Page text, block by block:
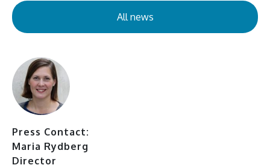
All news
Press Contact:
Maria Rydberg
Director